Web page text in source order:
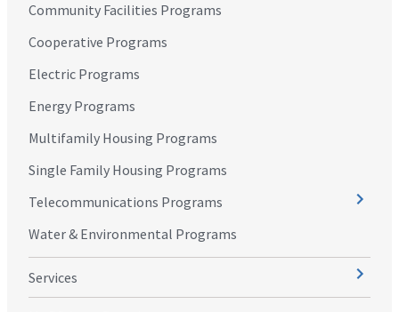
Community Facilities Programs
Cooperative Programs
Electric Programs
Energy Programs
Multifamily Housing Programs
Single Family Housing Programs
Telecommunications Programs
Water & Environmental Programs
Services